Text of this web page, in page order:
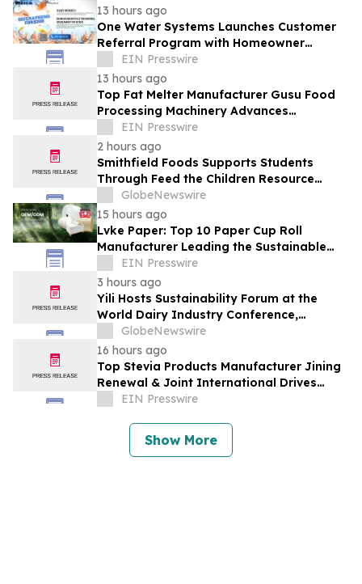
13 hours ago
One Water Systems Launches Customer
Referral Program with Homeowner
Rewards
EIN Presswire
13 hours ago
Top Fat Melter Manufacturer Gusu Food
Processing Machinery Advances
Confectionery Equipment
EIN Presswire
2 hours ago
Smithfield Foods Supports Students
Through Feed the Children Resource
RalliesGlobeNewswire
15 hours ago
Lvke Paper: Top 10 Paper Cup Roll
Manufacturer Leading the Sustainable
Packaging Revolution
EIN Presswire
3 hours ago
Yili Hosts Sustainability Forum at the
World Dairy Industry Conference,
Together Embarking on a New Journey
for Post-2030 Dairy Development
GlobeNewswire
16 hours ago
Top Stevia Products Manufacturer Jining
Renewal & Joint International Drives
Natural Sweetener Innovation
EIN Presswire
Show More